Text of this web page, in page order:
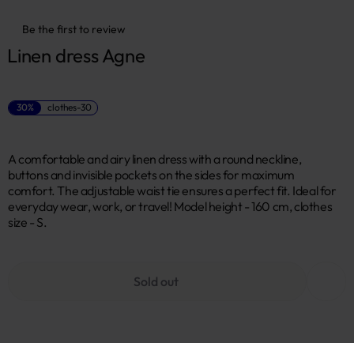
Be the first to review
Linen dress Agne
30% clothes-30
A comfortable and airy linen dress with a round neckline,
buttons and invisible pockets on the sides for maximum
comfort. The adjustable waist tie ensures a perfect fit. Ideal for
everyday wear, work, or travel! Model height - 160 cm, clothes
size - S.
Sold out